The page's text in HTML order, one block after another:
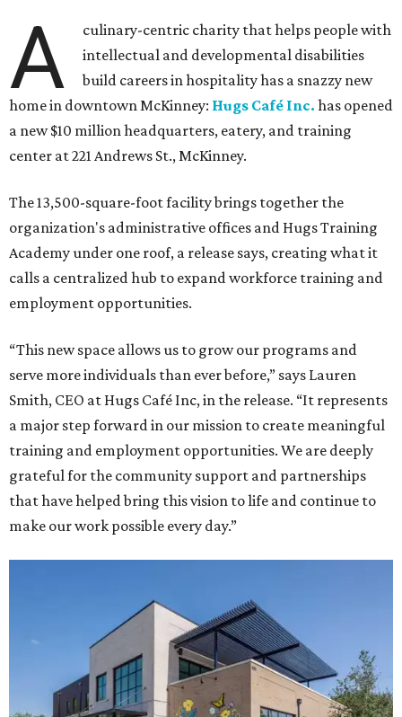
A
culinary-centric charity that helps people with
intellectual and developmental disabilities
build careers in hospitality has a snazzy new
home in downtown McKinney: Hugs Café Inc. has opened
a new $10 million headquarters, eatery, and training
center at 221 Andrews St., McKinney.
The 13,500-square-foot facility brings together the
organization's administrative offices and Hugs Training
Academy under one roof, a release says, creating what it
calls a centralized hub to expand workforce training and
employment opportunities.
“This new space allows us to grow our programs and
serve more individuals than ever before,” says Lauren
Smith, CEO at Hugs Café Inc, in the release. “It represents
a major step forward in our mission to create meaningful
training and employment opportunities. We are deeply
grateful for the community support and partnerships
that have helped bring this vision to life and continue to
make our work possible every day.”